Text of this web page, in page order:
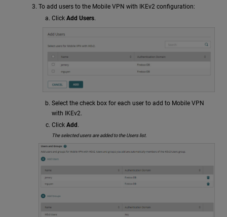
To add users to the Mobile VPN with IKEv2 configuration:
Click Add Users.
Select the check box for each user to add to Mobile VPN
with IKEv2.
Click Add.
The selected users are added to the Users list.